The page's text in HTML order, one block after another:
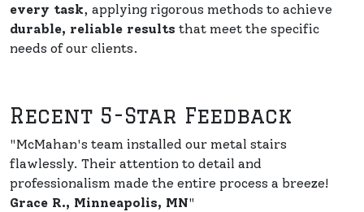
every task, applying rigorous methods to achieve
durable, reliable results that meet the specific
needs of our clients.
Recent 5-Star Feedback
"McMahan's team installed our metal stairs
flawlessly. Their attention to detail and
professionalism made the entire process a breeze!
Grace R., Minneapolis, MN"